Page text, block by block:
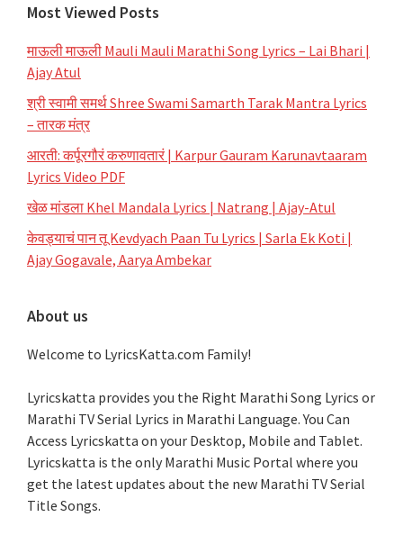
Most Viewed Posts
माऊली माऊली Mauli Mauli Marathi Song Lyrics – Lai Bhari |
Ajay Atul
श्री स्वामी समर्थ Shree Swami Samarth Tarak Mantra Lyrics
– तारक मंत्र
आरती: कर्पूरगौरं करुणावतारं | Karpur Gauram Karunavtaaram
Lyrics Video PDF
खेळ मांडला Khel Mandala Lyrics | Natrang | Ajay-Atul
केवड्याचं पान तू Kevdyach Paan Tu Lyrics | Sarla Ek Koti |
Ajay Gogavale, Aarya Ambekar
About us
Welcome to LyricsKatta.com Family!
Lyricskatta provides you the Right Marathi Song Lyrics or
Marathi TV Serial Lyrics in Marathi Language. You Can
Access Lyricskatta on your Desktop, Mobile and Tablet.
Lyricskatta is the only Marathi Music Portal where you
get the latest updates about the new Marathi TV Serial
Title Songs.